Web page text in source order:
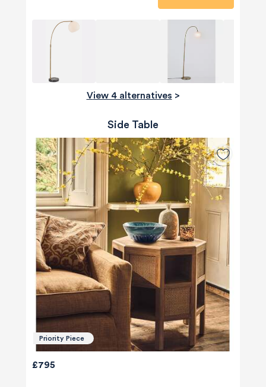
View 4 alternatives >
Side Table
Priority Piece
£795